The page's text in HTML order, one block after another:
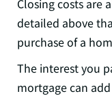
Closing costs are
detailed above
purchase of a
The interest you
mortgage can